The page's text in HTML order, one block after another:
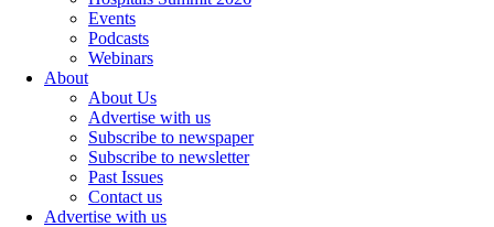
Events
Podcasts
Webinars
About
About Us
Advertise with us
Subscribe to newspaper
Subscribe to newsletter
Past Issues
Contact us
Advertise with us